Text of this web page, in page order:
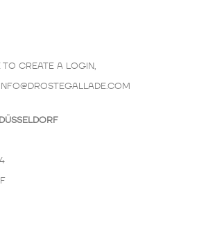
TO CREATE A LOGIN,
INFO@DROSTEGALLADE.COM